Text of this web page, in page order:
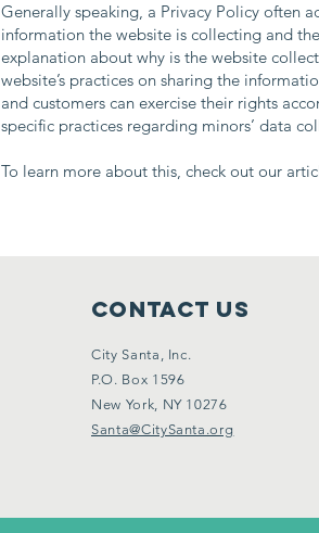
Generally speaking, a Privacy Policy often
information the website is collecting and
explanation about why is the website
website’s practices on sharing the
and customers can exercise their rights
specific practices regarding minors’ data
To learn more about this, check out our
Contact Us
City Santa, Inc.
P.O. Box 1596
New York, NY 10276
Santa@CitySanta.org